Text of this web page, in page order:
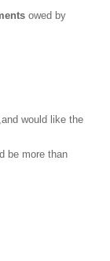
owed by
would like the
be more than